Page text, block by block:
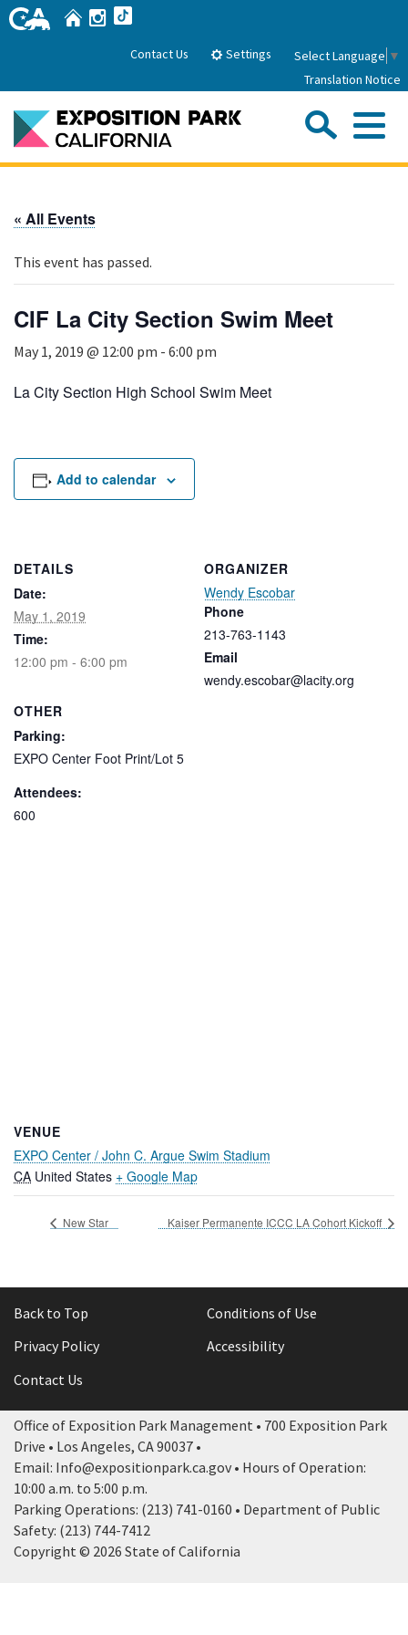
Skip
to
HomeInstagram
Contact Us Settings Select Language ▼
Translation Notice
Park History
Attractions
FAQs
General Manager
Board of Directors
Events
Calendar of Events
Parking
Park Updates
Lease Agreements
Public Safety
Search
« All Events
This event has passed.
CIF La City Section Swim Meet
May 1, 2019 @ 12:00 pm - 6:00 pm
La City Section High School Swim Meet
Add to calendar
DETAILS
Date:
May 1, 2019
Time:
12:00 pm - 6:00 pm
ORGANIZER
Wendy Escobar
Phone
213-763-1143
Email
wendy.escobar@lacity.org
OTHER
Parking:
EXPO Center Foot Print/Lot 5
Attendees:
600
VENUE
EXPO Center / John C. Argue Swim Stadium
CA United States + Google Map
New Star Kaiser Permanente ICCC LA Cohort Kickoff
Back to Top
Conditions of Use
Privacy Policy
Accessibility
Contact Us
Office of Exposition Park Management • 700 Exposition Park
Drive • Los Angeles, CA 90037 •
Email: Info@expositionpark.ca.gov • Hours of Operation:
10:00 a.m. to 5:00 p.m.
Parking Operations: (213) 741-0160 • Department of Public
Safety: (213) 744-7412
Copyright © 2026 State of California